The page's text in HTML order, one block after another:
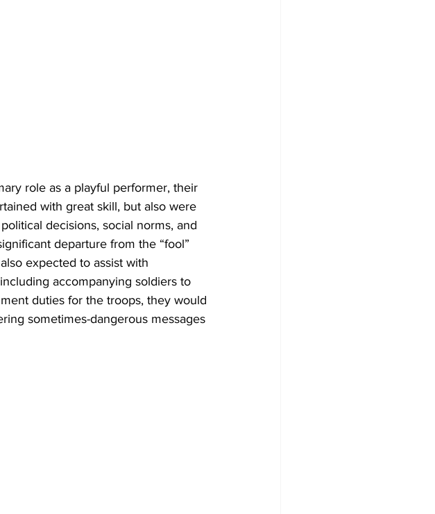
with great skill, but also were
decisions, social norms, and
departure from the “fool”
expected to assist with
accompanying soldiers to
duties for the troops, they would
sometimes-dangerous messages